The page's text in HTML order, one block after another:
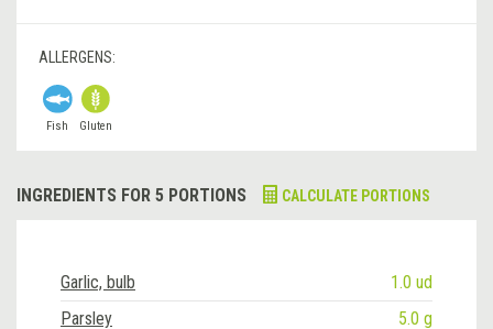
ALLERGENS:
Fish Gluten
INGREDIENTS FOR 5 PORTIONS CALCULATE PORTIONS
Garlic, bulb
1.0 ud
Parsley
5.0 g